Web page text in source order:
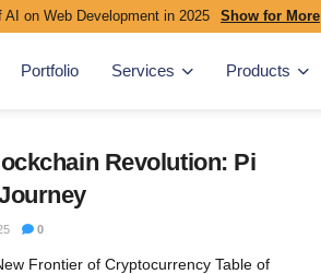
AI on Web Development in 2025 Show for More
Portfolio Services Products
Revolution: Pi
0
Frontier of Cryptocurrency Table of